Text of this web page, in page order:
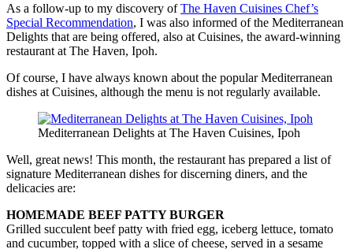
As a follow-up to my discovery ofThe Haven Cuisines Chef’s
Special Recommendation, I was also informed of the Mediterranean
Delights that are being offered, also at Cuisines, the award-winning
restaurant at The Haven, Ipoh.
Of course, I have always known about the popular Mediterranean
dishes at Cuisines, although the menu is not regularly available.
Mediterranean Delights at The Haven Cuisines, Ipoh
Well, great news! This month, the restaurant has prepared a list of
signature Mediterranean dishes for discerning diners, and the
delicacies are:
HOME­MADE BEEF PATTY BURGER
Grilled succulent beef patty with fried egg, iceberg lettuce, tomato
and cucumber, topped with a slice of cheese, served in a sesame